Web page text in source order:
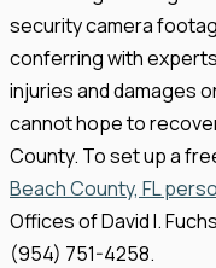
security camera
conferring with
injuries and damages
cannot hope to
County. To set up a
Beach County, FL
Offices of David I.
(954) 751-4258.